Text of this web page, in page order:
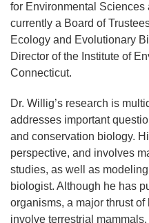
for Environmental
currently a Board of
Ecology and Evolutionary
Director of the Institute of
Connecticut.
Dr. Willig’s research is
addresses important
and conservation biology.
perspective, and involves
studies, as well as
biologist. Although he has
organisms, a major thrust
involve terrestrial